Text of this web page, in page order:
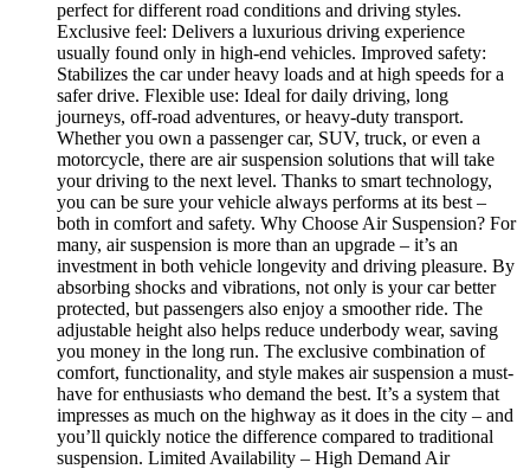
perfect for different road conditions and driving styles.
Exclusive feel: Delivers a luxurious driving experience
usually found only in high-end vehicles. Improved safety:
Stabilizes the car under heavy loads and at high speeds for a
safer drive. Flexible use: Ideal for daily driving, long
journeys, off-road adventures, or heavy-duty transport.
Whether you own a passenger car, SUV, truck, or even a
motorcycle, there are air suspension solutions that will take
your driving to the next level. Thanks to smart technology,
you can be sure your vehicle always performs at its best –
both in comfort and safety. Why Choose Air Suspension? For
many, air suspension is more than an upgrade – it’s an
investment in both vehicle longevity and driving pleasure. By
absorbing shocks and vibrations, not only is your car better
protected, but passengers also enjoy a smoother ride. The
adjustable height also helps reduce underbody wear, saving
you money in the long run. The exclusive combination of
comfort, functionality, and style makes air suspension a must-
have for enthusiasts who demand the best. It’s a system that
impresses as much on the highway as it does in the city – and
you’ll quickly notice the difference compared to traditional
suspension. Limited Availability – High Demand Air